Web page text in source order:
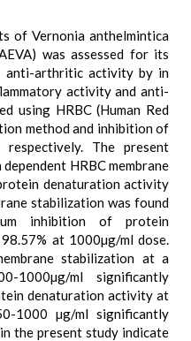
of Vernonia anthelmintica
was assessed for its
anti-arthritic activity by in
activity and anti-
using HRBC (Human Red
method and inhibition of
The present
HRBC membrane
denaturation activity
stabilization was found
inhibition of protein
at 1000µg/ml dose.
stabilization at a
1000µg/ml significantly
denaturation activity at
1000 µg/ml significantly
the present study indicate